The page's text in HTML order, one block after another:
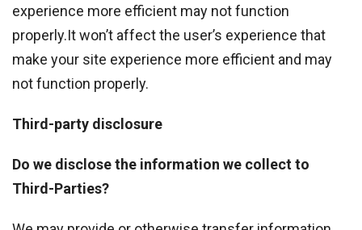
experience more efficient may not function
properly.It won’t affect the user’s experience that
make your site experience more efficient and may
not function properly.
Third-party disclosure
Do we disclose the information we collect to
Third-Parties?